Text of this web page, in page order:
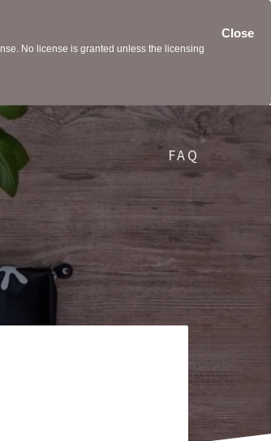
Close
No license is granted unless the licensing
FAQ